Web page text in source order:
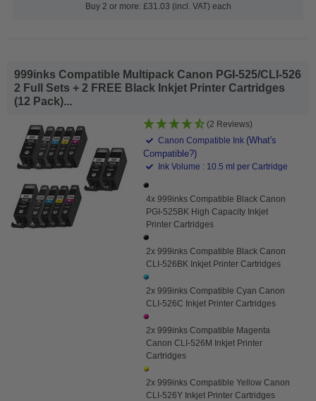
Buy 2 or more: £31.03 (incl. VAT) each
999inks Compatible Multipack Canon PGI-525/CLI-526
2 Full Sets + 2 FREE Black Inkjet Printer Cartridges
(12 Pack)...
(2 Reviews)
Canon Compatible Ink (What's
Compatible?)
Ink Volume : 10.5 ml per Cartridge
4x 999inks Compatible Black Canon
PGI-525BK High Capacity Inkjet
Printer Cartridges
2x 999inks Compatible Black Canon
CLI-526BK Inkjet Printer Cartridges
2x 999inks Compatible Cyan Canon
CLI-526C Inkjet Printer Cartridges
2x 999inks Compatible Magenta
Canon CLI-526M Inkjet Printer
Cartridges
2x 999inks Compatible Yellow Canon
CLI-526Y Inkjet Printer Cartridges